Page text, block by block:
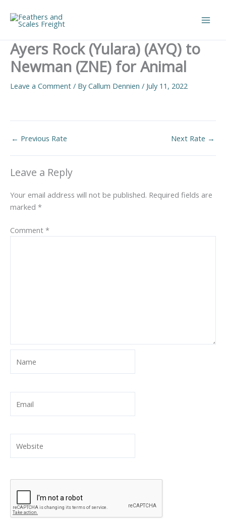
content
Ayers Rock (Yulara) (AYQ) to
Newman (ZNE) for Animal
Leave a Comment / ByCallum Dennien / July 11, 2022
← Previous Rate Next Rate →
Leave a Reply
Your email address will not be published. Required fields are
marked *
Comment *